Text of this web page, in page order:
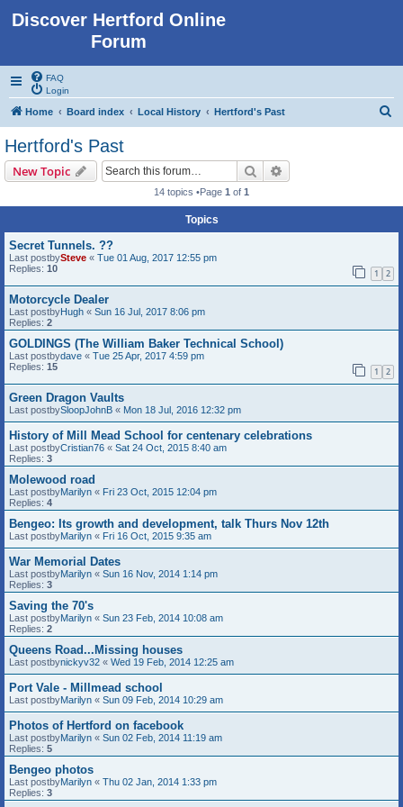
Discover Hertford Online
Forum
FAQ
Login
Home Board index Local History Hertford's Past
Hertford's Past
New Topic Search
14 topics •Page 1 of 1
Topics
Secret Tunnels. ??
Last postbySteve « Tue 01 Aug, 2017 12:55 pm
Replies: 10 1 2
Motorcycle Dealer
Last postbyHugh « Sun 16 Jul, 2017 8:06 pm
Replies: 2
GOLDINGS (The William Baker Technical School)
Last postbydave « Tue 25 Apr, 2017 4:59 pm
Replies: 15 1 2
Green Dragon Vaults
Last postbySloopJohnB « Mon 18 Jul, 2016 12:32 pm
History of Mill Mead School for centenary celebrations
Last postbyCristian76 « Sat 24 Oct, 2015 8:40 am
Replies: 3
Molewood road
Last postbyMarilyn « Fri 23 Oct, 2015 12:04 pm
Replies: 4
Bengeo: Its growth and development, talk Thurs Nov 12th
Last postbyMarilyn « Fri 16 Oct, 2015 9:35 am
War Memorial Dates
Last postbyMarilyn « Sun 16 Nov, 2014 1:14 pm
Replies: 3
Saving the 70's
Last postbyMarilyn « Sun 23 Feb, 2014 10:08 am
Replies: 2
Queens Road...Missing houses
Last postbynickyv32 « Wed 19 Feb, 2014 12:25 am
Port Vale - Millmead school
Last postbyMarilyn « Sun 09 Feb, 2014 10:29 am
Photos of Hertford on facebook
Last postbyMarilyn « Sun 02 Feb, 2014 11:19 am
Replies: 5
Bengeo photos
Last postbyMarilyn « Thu 02 Jan, 2014 1:33 pm
Replies: 3